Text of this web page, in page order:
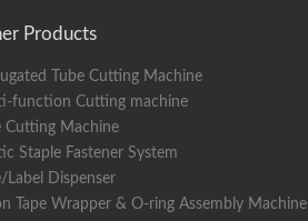
Products
Tube Cutting Machine
function Cutting machine
Cutting Machine
Staple Fastener System
Label Dispenser
Tape Wrapper & O-ring Assembly Machine